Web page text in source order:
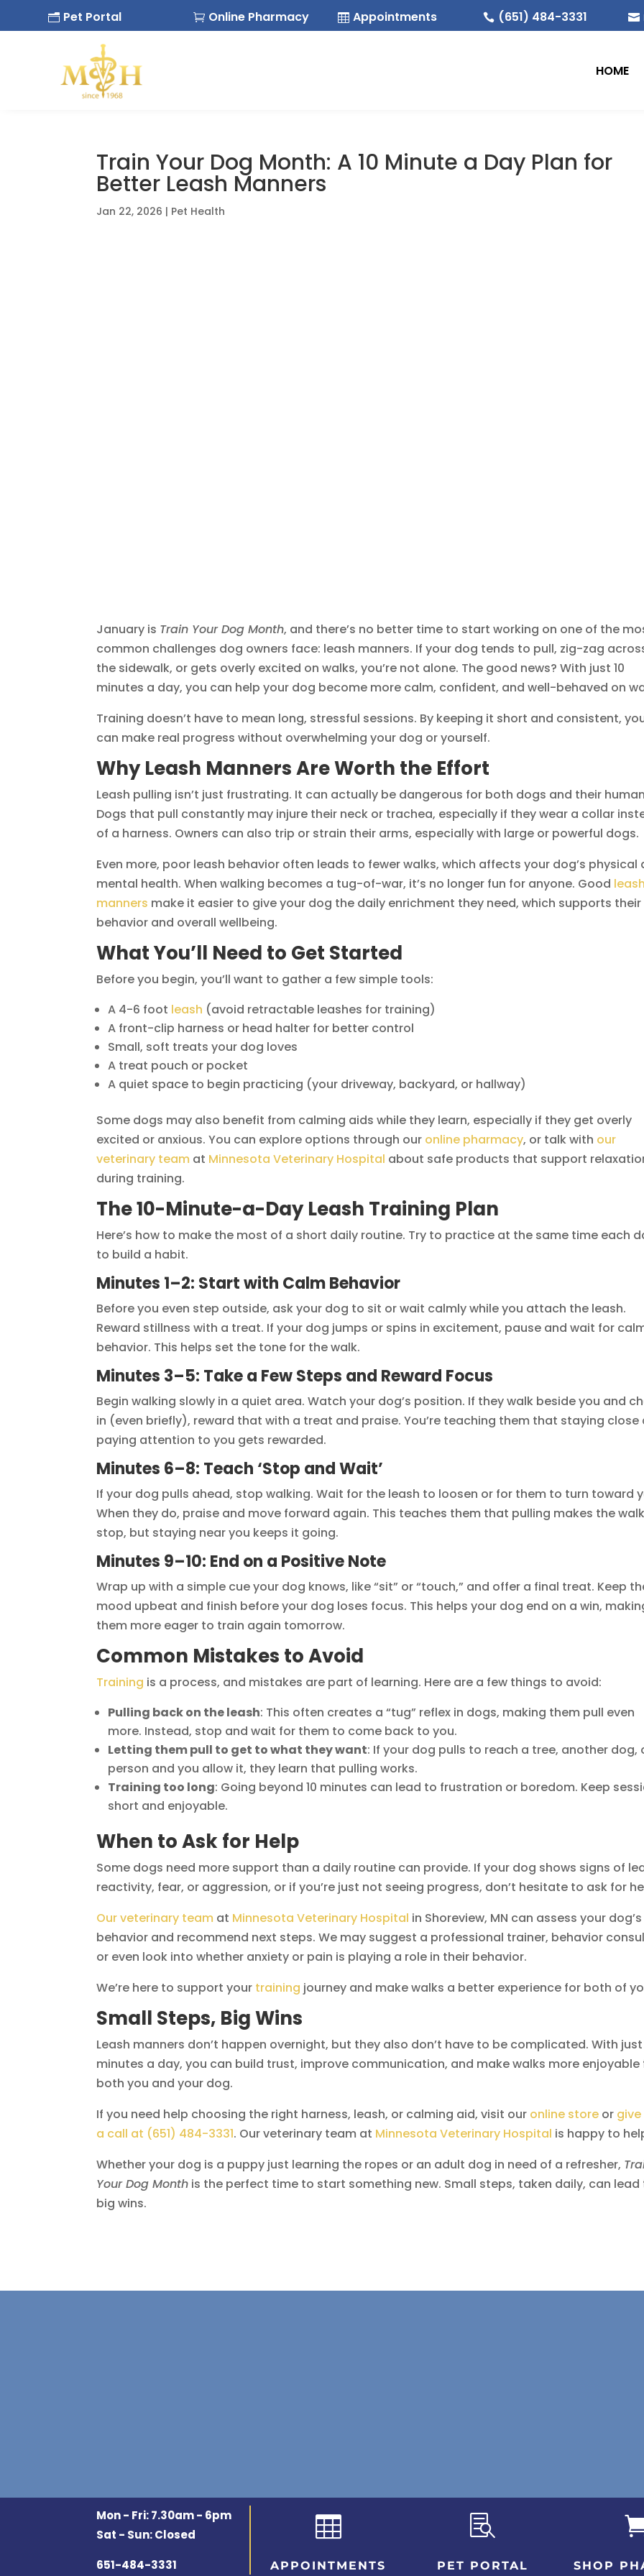
n Pet Portal  Online Pharmacy  Appointments  (651) 484-3331 
HOME
Train Your Dog Month: A 10 Minute a Day Plan for
Better Leash Manners
Jan 22, 2026 | Pet Health
January is Train Your Dog Month, and there’s no better time to start working on one of the
common challenges dog owners face: leash manners. If your dog tends to pull, zig-zag
the sidewalk, or gets overly excited on walks, you’re not alone. The good news? With just 10
minutes a day, you can help your dog become more calm, confident, and well-behaved on
Training doesn’t have to mean long, stressful sessions. By keeping it short and consistent,
can make real progress without overwhelming your dog or yourself.
Why Leash Manners Are Worth the Effort
Leash pulling isn’t just frustrating. It can actually be dangerous for both dogs and their
Dogs that pull constantly may injure their neck or trachea, especially if they wear a collar
of a harness. Owners can also trip or strain their arms, especially with large or powerful dogs.
Even more, poor leash behavior often leads to fewer walks, which affects your dog’s physical
mental health. When walking becomes a tug-of-war, it’s no longer fun for anyone. Good leash
manners make it easier to give your dog the daily enrichment they need, which supports their
behavior and overall wellbeing.
What You’ll Need to Get Started
Before you begin, you’ll want to gather a few simple tools:
A 4-6 foot leash (avoid retractable leashes for training)
A front-clip harness or head halter for better control
Small, soft treats your dog loves
A treat pouch or pocket
A quiet space to begin practicing (your driveway, backyard, or hallway)
Some dogs may also benefit from calming aids while they learn, especially if they get overly
excited or anxious. You can explore options through our online pharmacy, or talk with our
veterinary team at Minnesota Veterinary Hospital about safe products that support
during training.
The 10-Minute-a-Day Leash Training Plan
Here’s how to make the most of a short daily routine. Try to practice at the same time each
to build a habit.
Minutes 1–2: Start with Calm Behavior
Before you even step outside, ask your dog to sit or wait calmly while you attach the leash.
Reward stillness with a treat. If your dog jumps or spins in excitement, pause and wait for
behavior. This helps set the tone for the walk.
Minutes 3–5: Take a Few Steps and Reward Focus
Begin walking slowly in a quiet area. Watch your dog’s position. If they walk beside you and
in (even briefly), reward that with a treat and praise. You’re teaching them that staying close
paying attention to you gets rewarded.
Minutes 6–8: Teach ‘Stop and Wait’
If your dog pulls ahead, stop walking. Wait for the leash to loosen or for them to turn toward
When they do, praise and move forward again. This teaches them that pulling makes the walk
stop, but staying near you keeps it going.
Minutes 9–10: End on a Positive Note
Wrap up with a simple cue your dog knows, like “sit” or “touch,” and offer a final treat. Keep
mood upbeat and finish before your dog loses focus. This helps your dog end on a win,
them more eager to train again tomorrow.
Common Mistakes to Avoid
Training is a process, and mistakes are part of learning. Here are a few things to avoid:
Pulling back on the leash: This often creates a “tug” reflex in dogs, making them pull even
more. Instead, stop and wait for them to come back to you.
Letting them pull to get to what they want: If your dog pulls to reach a tree, another dog,
person and you allow it, they learn that pulling works.
Training too long: Going beyond 10 minutes can lead to frustration or boredom. Keep
short and enjoyable.
When to Ask for Help
Some dogs need more support than a daily routine can provide. If your dog shows signs of
reactivity, fear, or aggression, or if you’re just not seeing progress, don’t hesitate to ask for
Our veterinary team at Minnesota Veterinary Hospital in Shoreview, MN can assess your dog’s
behavior and recommend next steps. We may suggest a professional trainer, behavior
or even look into whether anxiety or pain is playing a role in their behavior.
We’re here to support your training journey and make walks a better experience for both of
Small Steps, Big Wins
Leash manners don’t happen overnight, but they also don’t have to be complicated. With just
minutes a day, you can build trust, improve communication, and make walks more enjoyable
both you and your dog.
If you need help choosing the right harness, leash, or calming aid, visit our online store or give
a call at (651) 484-3331. Our veterinary team at Minnesota Veterinary Hospital is happy to
Whether your dog is a puppy just learning the ropes or an adult dog in need of a refresher,
Your Dog Month is the perfect time to start something new. Small steps, taken daily, can lead
big wins.
Mon - Fri: 7.30am - 6pm
Sat - Sun: Closed
651-484-3331

APPOINTMENTS

PET PORTAL SHOP